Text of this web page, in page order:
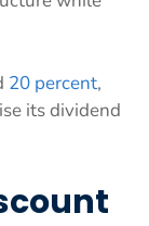
20 percent,
its dividend